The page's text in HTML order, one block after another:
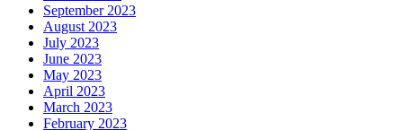
September 2023
August 2023
July 2023
June 2023
May 2023
April 2023
March 2023
February 2023